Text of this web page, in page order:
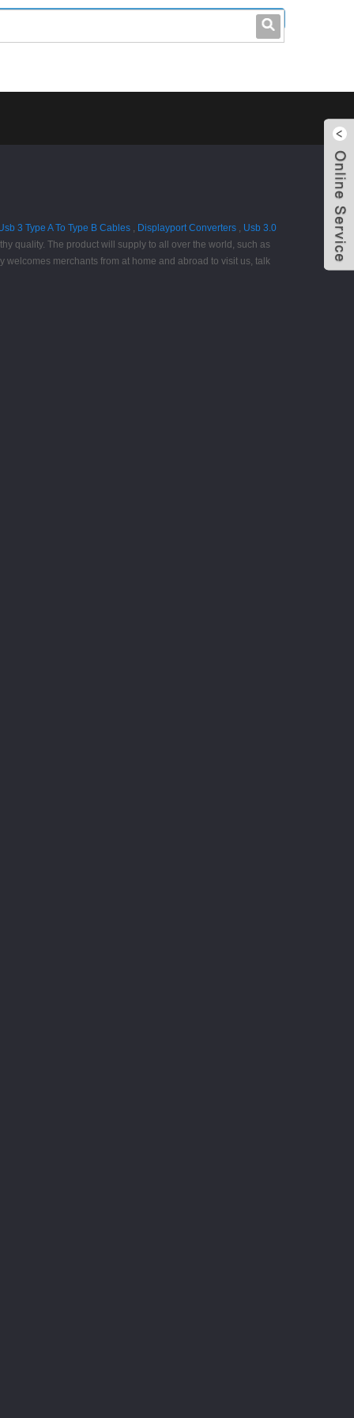
0086-0755-23214701
3 Type A To Type B Cables , Displayport Converters , Usb 3.0
quality. The product will supply to all over the world, such as
merchants from at home and abroad to visit us, talk